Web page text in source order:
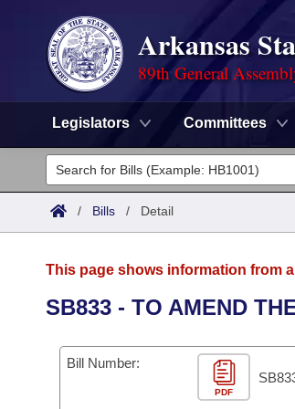
Arkansas
89th General
Legislators Committees
Legislators
List All
District Finder
Committees
Senate
House
/ Bills / Detail
This page shows information from
SB833 - TO AMEND
Bill Number:
PDF